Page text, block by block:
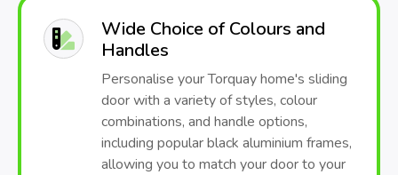
Wide Choice of Colours and
Handles
Personalise your Torquay home's sliding
door with a variety of styles, colour
combinations, and handle options,
including popular black aluminium frames,
allowing you to match your door to your